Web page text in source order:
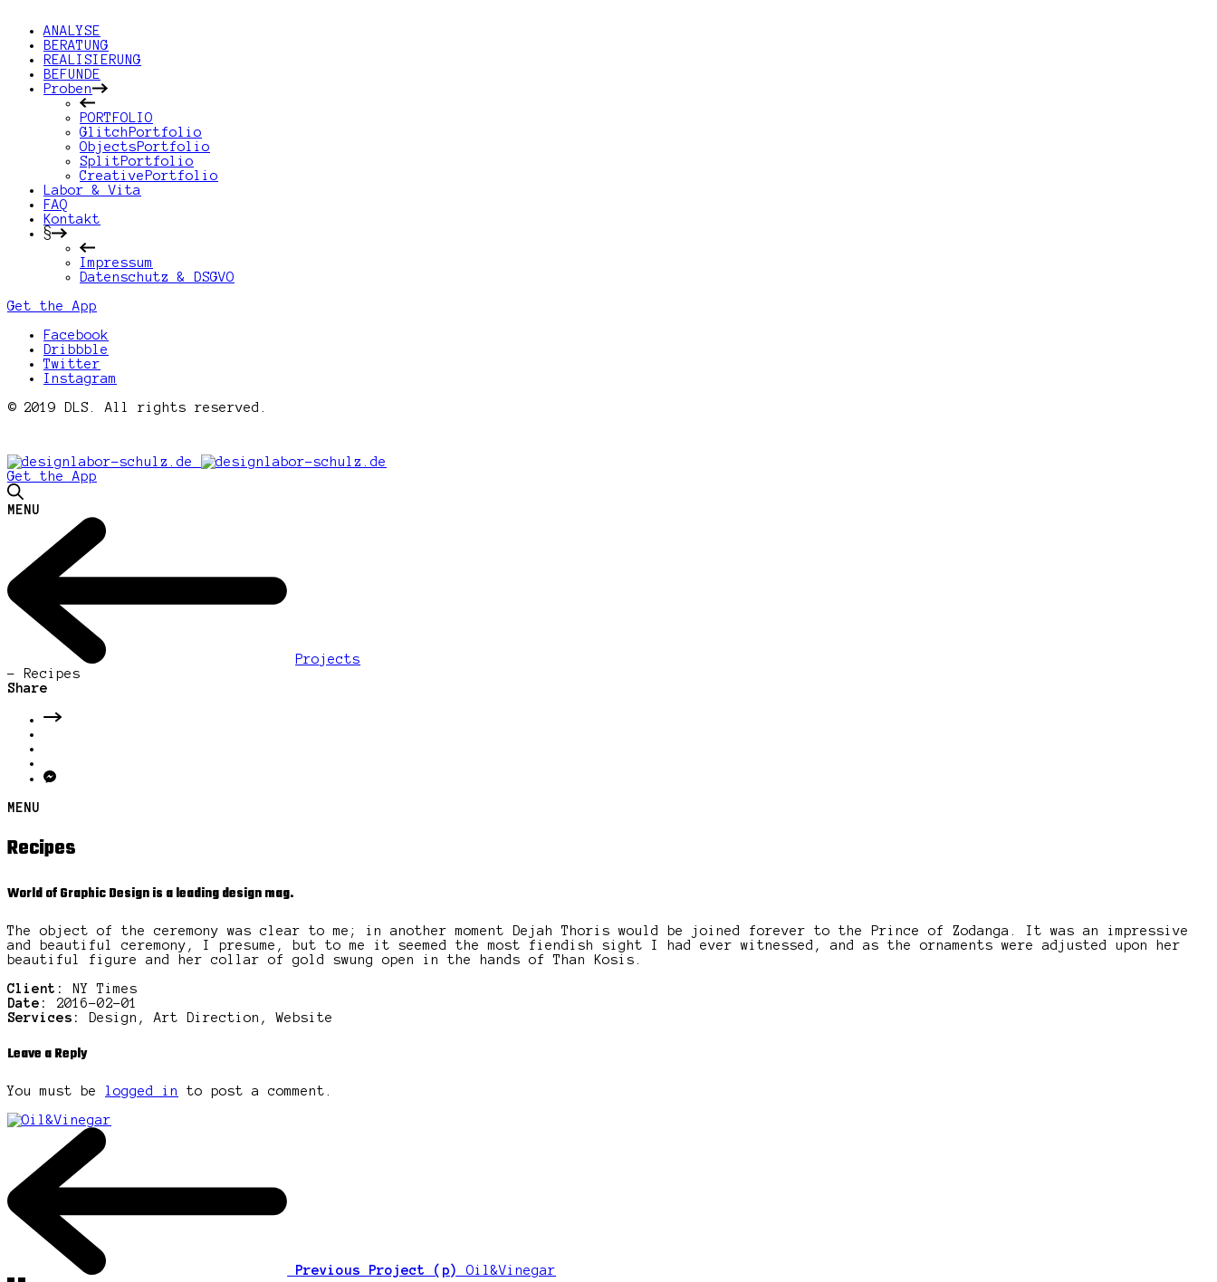
ANALYSE
BERATUNG
REALISIERUNG
BEFUNDE
Proben
PORTFOLIO
GlitchPortfolio
ObjectsPortfolio
SplitPortfolio
CreativePortfolio
Labor & Vita
FAQ
Kontakt
§
Impressum
Datenschutz & DSGVO
Get the App
Facebook
Dribbble
Twitter
Instagram
© 2019 DLS. All rights reserved.
Get the App
MENU
Projects
- Recipes
Share
MENU
Recipes
World of Graphic Design is a leading design mag.
The object of the ceremony was clear to me; in another moment Dejah Thoris would be joined forever to the Prince of Zodanga. It was an impressive
and beautiful ceremony, I presume, but to me it seemed the most fiendish sight I had ever witnessed, and as the ornaments were adjusted upon her
beautiful figure and her collar of gold swung open in the hands of Than Kosis.
Client:
NY Times
Date:
2016-02-01
Services:
Design, Art Direction, Website
Leave a Reply
You must be logged in to post a comment.
Previous Project (p)Oil&Vinegar